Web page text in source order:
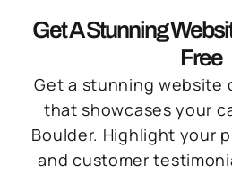
Get A Stunning
Free
Get a stunning website
that showcases your
Boulder. Highlight your
and customer